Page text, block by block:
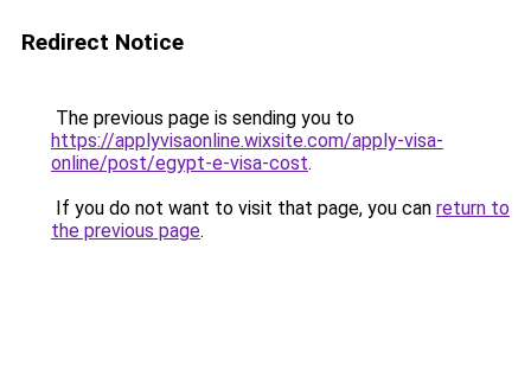
Redirect Notice
The previous page is sending you to
https://applyvisaonline.wixsite.com/apply-visa-
online/post/egypt-e-visa-cost.
If you do not want to visit that page, you can return to
the previous page.